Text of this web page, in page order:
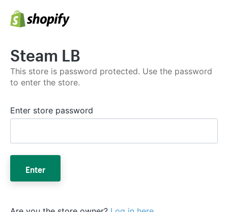
Steam LB
This store is password protected. Use the password
to enter the store.
Enter store password
Enter